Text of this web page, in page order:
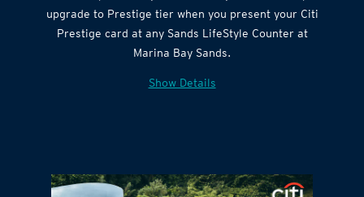
upgrade to Prestige tier when you present your Citi
Prestige card at any Sands LifeStyle Counter at
Marina Bay Sands.
Show Details